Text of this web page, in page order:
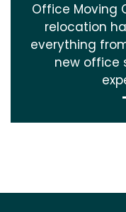
Office Moving
relocation
everything
new office